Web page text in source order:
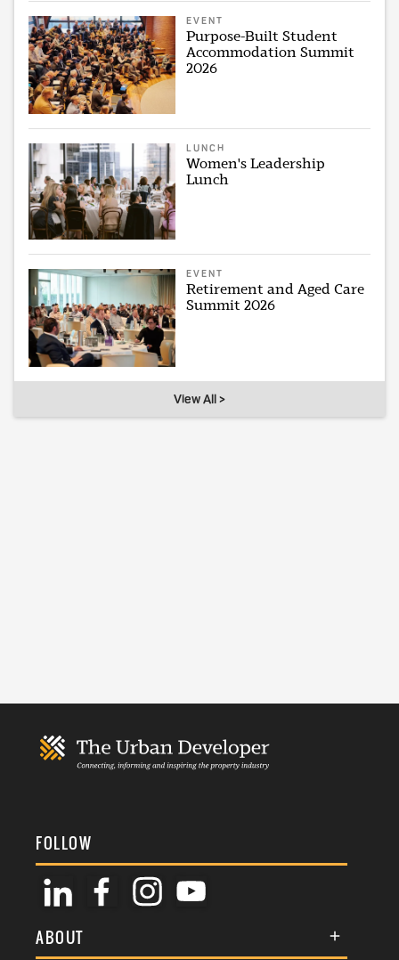
EVENT
Purpose-Built Student
Accommodation Summit
2026
LUNCH
Women's Leadership
Lunch
EVENT
Retirement and Aged Care
Summit 2026
View All >
FOLLOW
ABOUT